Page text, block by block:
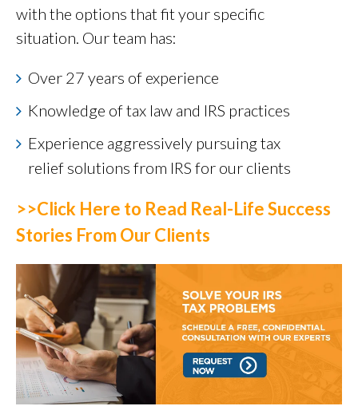
with the options that fit your specific
situation. Our team has:
Over 27 years of experience
Knowledge of tax law and IRS practices
Experience aggressively pursuing tax
relief solutions from IRS for our clients
>>Click Here to Read Real-Life Success
Stories From Our Clients